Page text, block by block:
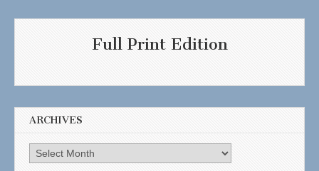
Full Print Edition
ARCHIVES
Archives